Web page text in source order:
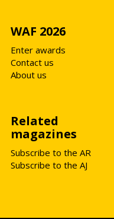
WAF 2026
Enter awards
Contact us
About us
Related
magazines
Subscribe to the AR
Subscribe to the AJ